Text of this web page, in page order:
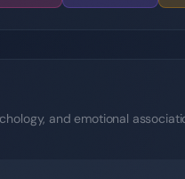
and emotional